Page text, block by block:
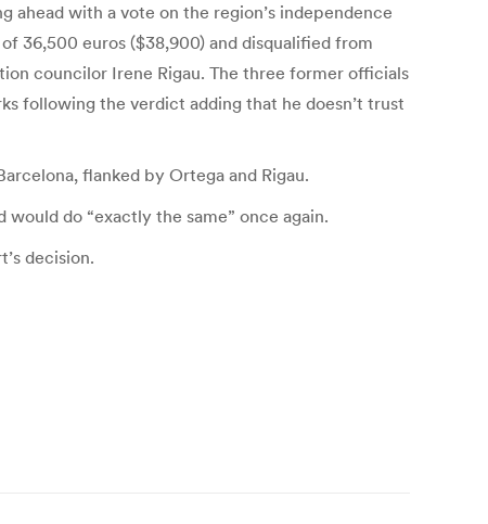
with a vote on the region’s independence
36,500 euros ($38,900) and disqualified from
councilor Irene Rigau. The three former officials
following the verdict adding that he doesn’t trust
flanked by Ortega and Rigau.
do “exactly the same” once again.
decision.